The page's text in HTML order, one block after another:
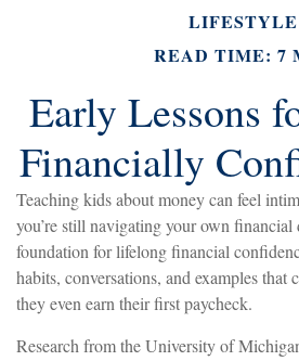
LIFESTYLE
READ TIME: 7
Early Lessons
Financially
Teaching kids about money can feel
you’re still navigating your own financial
foundation for lifelong financial
habits, conversations, and examples that
they even earn their first paycheck.
Research from the University of